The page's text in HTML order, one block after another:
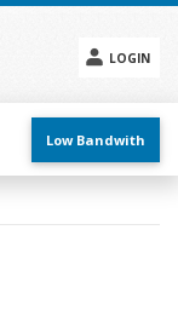
LOGIN
menu
Low Bandwith